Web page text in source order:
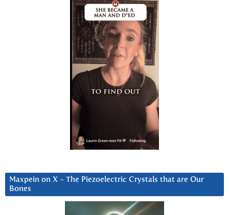
Maxpein on X ~ The Piezoelectric Crystals that are Our
Bones